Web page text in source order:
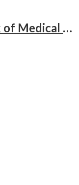
Comprehensive Textbook of Medical Physiology (2 Volumes) with Case Scenarios & Clinical Applications – Medical Textbook